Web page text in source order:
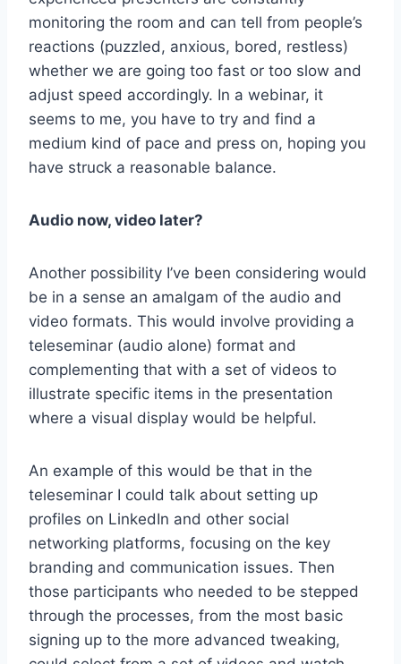
monitoring the room and can tell from people’s
reactions (puzzled, anxious, bored, restless)
whether we are going too fast or too slow and
adjust speed accordingly. In a webinar, it
seems to me, you have to try and find a
medium kind of pace and press on, hoping you
have struck a reasonable balance.
Audio now, video later?
Another possibility I’ve been considering would
be in a sense an amalgam of the audio and
video formats. This would involve providing a
teleseminar (audio alone) format and
complementing that with a set of videos to
illustrate specific items in the presentation
where a visual display would be helpful.
An example of this would be that in the
teleseminar I could talk about setting up
profiles on LinkedIn and other social
networking platforms, focusing on the key
branding and communication issues. Then
those participants who needed to be stepped
through the processes, from the most basic
signing up to the more advanced tweaking,